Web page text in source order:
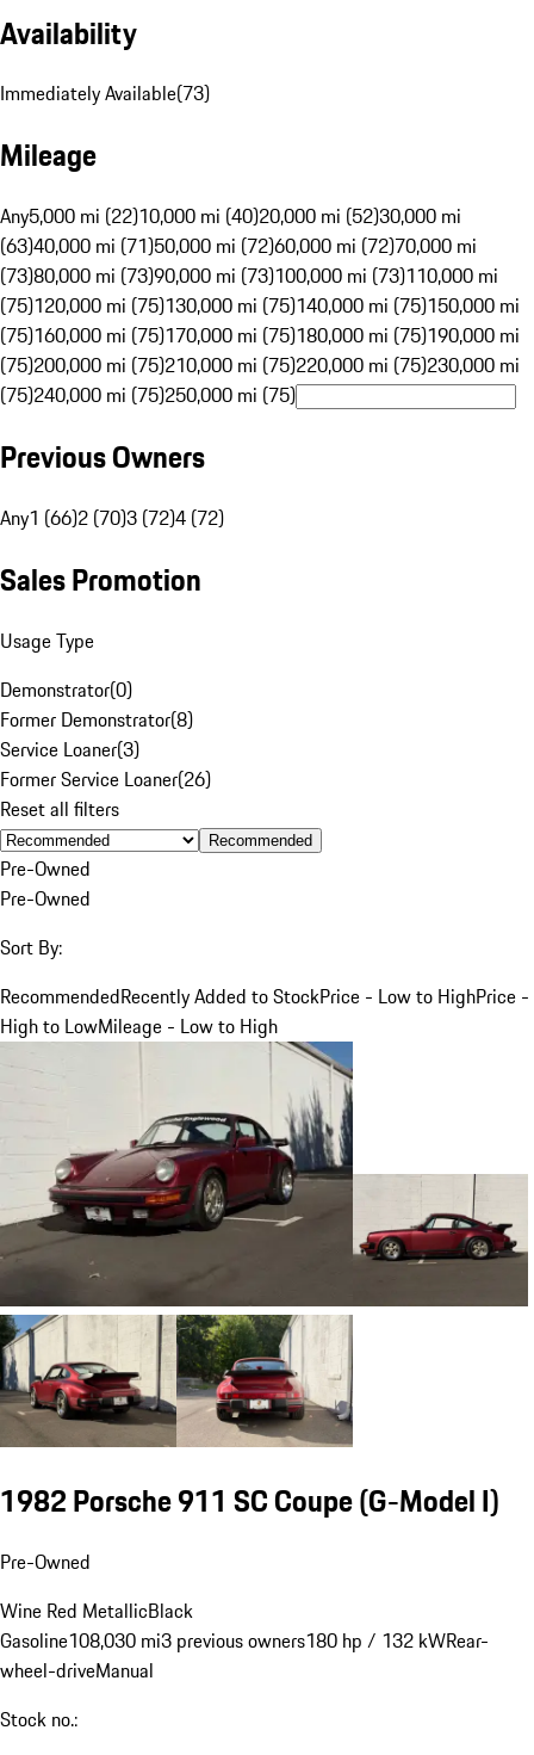
Availability
Immediately Available(73)
Mileage
Any5,000 mi (22)10,000 mi (40)20,000 mi (52)30,000 mi
(63)40,000 mi (71)50,000 mi (72)60,000 mi (72)70,000 mi
(73)80,000 mi (73)90,000 mi (73)100,000 mi (73)110,000 mi
(75)120,000 mi (75)130,000 mi (75)140,000 mi (75)150,000 mi
(75)160,000 mi (75)170,000 mi (75)180,000 mi (75)190,000 mi
(75)200,000 mi (75)210,000 mi (75)220,000 mi (75)230,000 mi
(75)240,000 mi (75)250,000 mi (75)
Previous Owners
Any1 (66)2 (70)3 (72)4 (72)
Sales Promotion
Usage Type
Demonstrator(0)
Former Demonstrator(8)
Service Loaner(3)
Former Service Loaner(26)
Reset all filters
Recommended
Pre-Owned
Pre-Owned
Sort By:
RecommendedRecently Added to StockPrice - Low to HighPrice -
High to LowMileage - Low to High
1982 Porsche 911 SC Coupe(G-Model I)
Pre-Owned
Wine Red MetallicBlack
Gasoline108,030 mi3 previous owners180 hp / 132 kWRear-
wheel-driveManual
Stock no.: